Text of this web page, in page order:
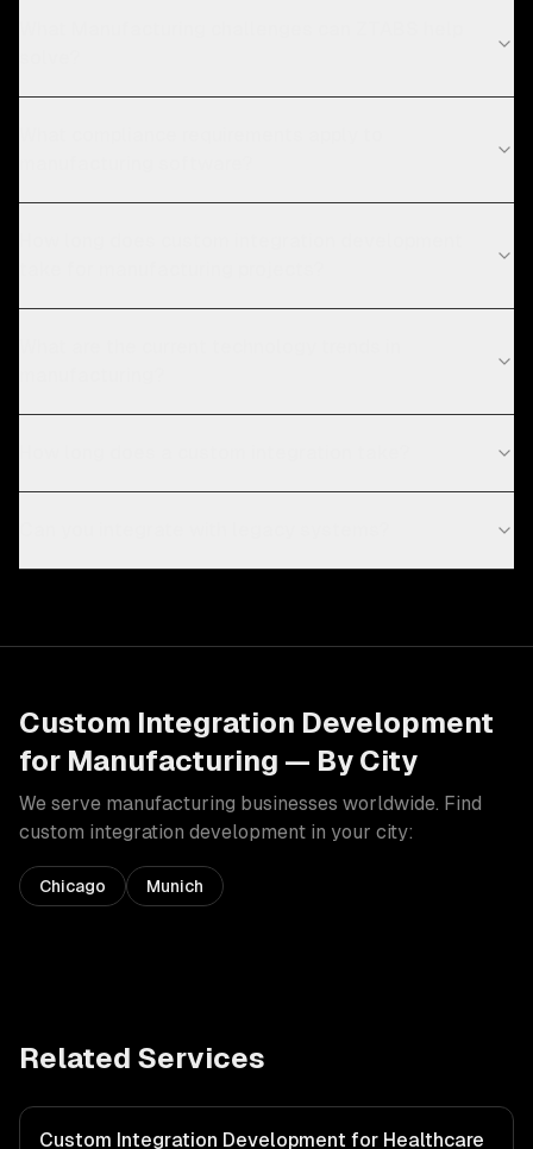
Custom Integration Development
for Manufacturing — By City
We serve manufacturing businesses worldwide. Find
custom integration development in your city:
Chicago Munich
Related Services
Custom Integration Development for Healthcare